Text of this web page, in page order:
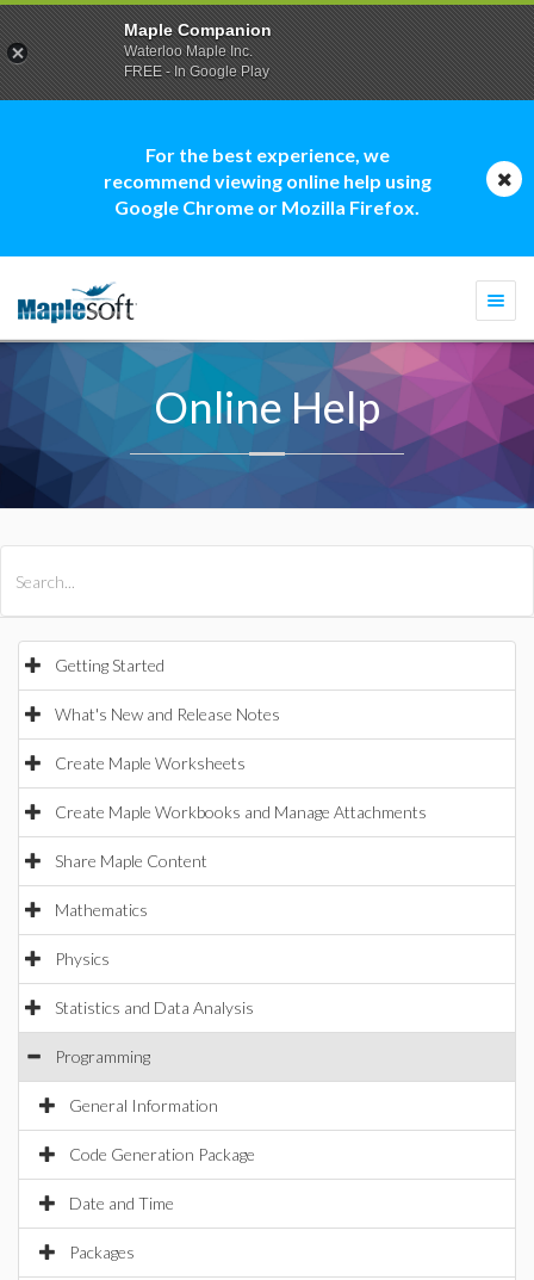
For the best experience, we
recommend viewing online help using
Google Chrome or Mozilla Firefox.
Online Help
Getting Started
What's New and Release Notes
Create Maple Worksheets
Create Maple Workbooks and Manage Attachments
Share Maple Content
Mathematics
Physics
Statistics and Data Analysis
Programming
General Information
Code Generation Package
Date and Time
Packages
Maple Companion
Waterloo Maple Inc.
FREE - In Google Play